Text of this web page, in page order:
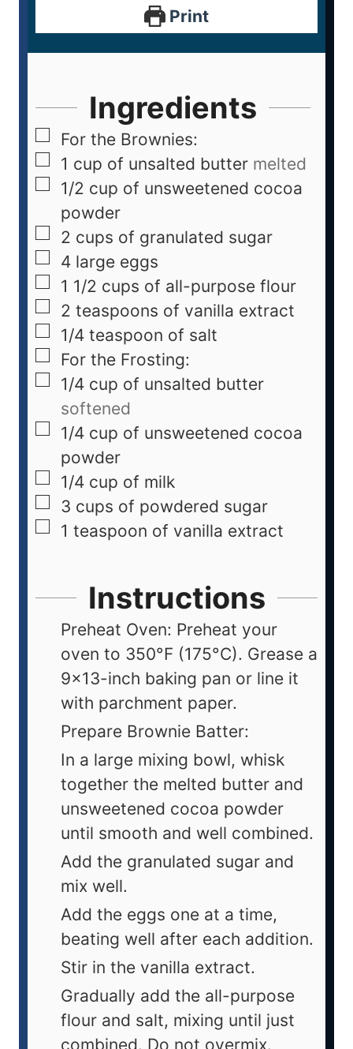
Print
Ingredients
For the Brownies:
1 cup of unsalted butter melted
1/2 cup of unsweetened cocoa
powder
2 cups of granulated sugar
4 large eggs
1 1/2 cups of all-purpose flour
2 teaspoons of vanilla extract
1/4 teaspoon of salt
For the Frosting:
1/4 cup of unsalted butter
softened
1/4 cup of unsweetened cocoa
powder
1/4 cup of milk
3 cups of powdered sugar
1 teaspoon of vanilla extract
Instructions
Preheat Oven: Preheat your
oven to 350°F (175°C). Grease a
9x13-inch baking pan or line it
with parchment paper.
Prepare Brownie Batter:
In a large mixing bowl, whisk
together the melted butter and
unsweetened cocoa powder
until smooth and well combined.
Add the granulated sugar and
mix well.
Add the eggs one at a time,
beating well after each addition.
Stir in the vanilla extract.
Gradually add the all-purpose
flour and salt, mixing until just
combined. Do not overmix.